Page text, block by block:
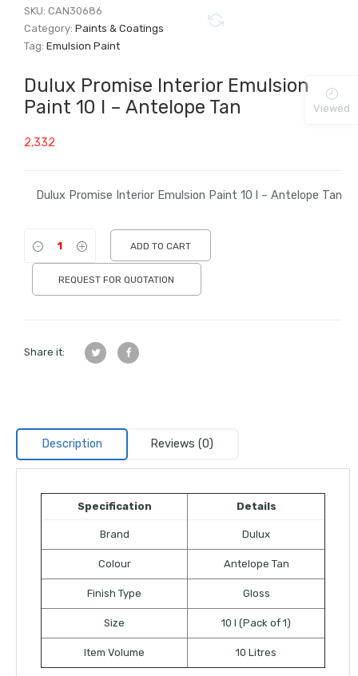
SKU:CAN30686
Category:Paints & Coatings
Tag:Emulsion Paint
Dulux Promise Interior Emulsion
Paint 10 l – Antelope Tan
2,332
Dulux Promise Interior Emulsion Paint 10 l – Antelope Tan
ADD TO CART
REQUEST FOR QUOTATION
Share it:
Description Reviews (0)
Specification Details
Brand Dulux
Colour Antelope Tan
Finish Type Gloss
Size 10 l (Pack of 1)
Item Volume 10 Litres
Viewed